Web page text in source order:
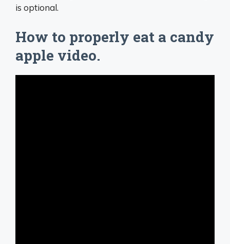
is optional.
How to properly eat a candy
apple video.